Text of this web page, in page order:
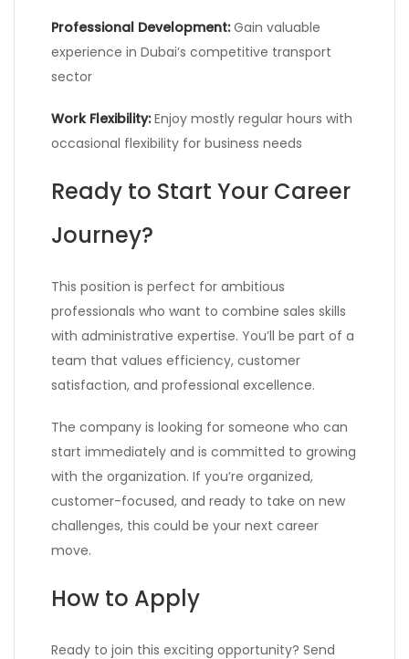
Professional Development:Gain valuable
experience in Dubai’s competitive transport
sector
Work Flexibility:Enjoy mostly regular hours with
occasional flexibility for business needs
Ready to Start Your Career
Journey?
This position is perfect for ambitious
professionals who want to combine sales skills
with administrative expertise. You’ll be part of a
team that values efficiency, customer
satisfaction, and professional excellence.
The company is looking for someone who can
start immediately and is committed to growing
with the organization. If you’re organized,
customer-focused, and ready to take on new
challenges, this could be your next career
move.
How to Apply
Ready to join this exciting opportunity? Send